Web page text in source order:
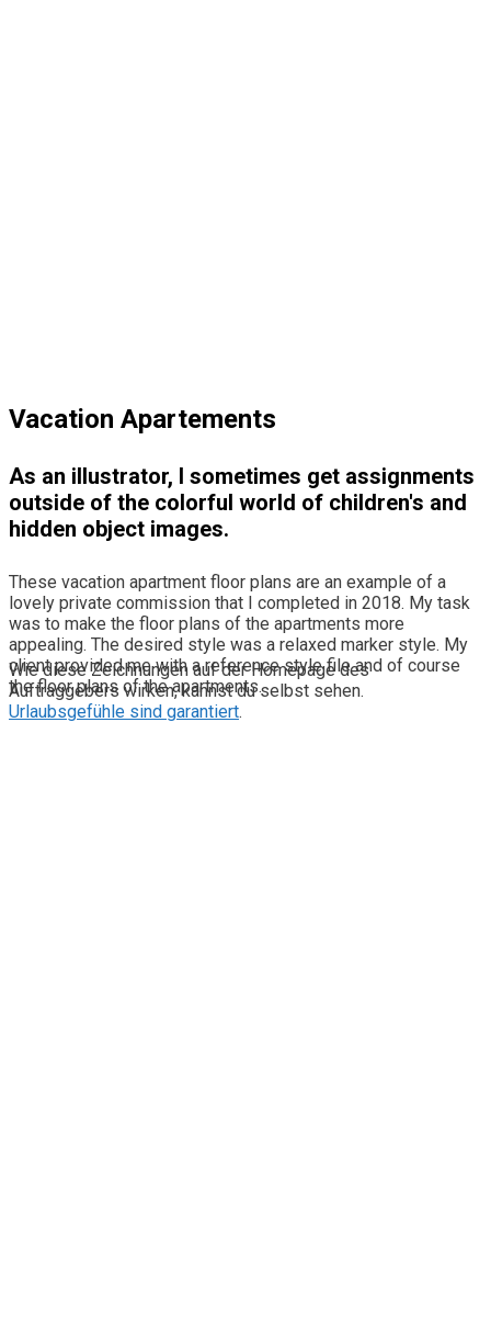
Vacation Apartements
As an illustrator, I sometimes get assignments
outside of the colorful world of children's and
hidden object images.
These vacation apartment floor plans are an example of a
lovely private commission that I completed in 2018. My task
was to make the floor plans of the apartments more
appealing. The desired style was a relaxed marker style. My
client provided me with a reference style file and of course
the floor plans of the apartments.
Wie diese Zeichnungen auf der Homepage des
Auftraggebers wirken, kannst du selbst sehen.
Urlaubsgefühle sind garantiert.